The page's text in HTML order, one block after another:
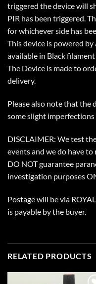
triggered the device will
PIR has been triggered.
for whichever side has
This device is powered
available in Black filament
The Device is made to
delivery.
Please also note that the
some slight
DISCLAIMER: We test
events and we do have
DO NOT guarantee
investigation purposes
Postage will be via
is payable by the buyer.
RELATED PRODUCTS